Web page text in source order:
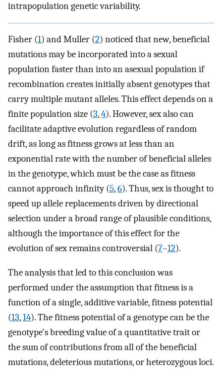
intrapopulation genetic variability.
Fisher (1) and Muller (2) noticed that new, beneficial
mutations may be incorporated into a sexual
population faster than into an asexual population if
recombination creates initially absent genotypes that
carry multiple mutant alleles. This effect depends on a
finite population size (3,4). However, sex also can
facilitate adaptive evolution regardless of random
drift, as long as fitness grows at less than an
exponential rate with the number of beneficial alleles
in the genotype, which must be the case as fitness
cannot approach infinity (5,6). Thus, sex is thought to
speed up allele replacements driven by directional
selection under a broad range of plausible conditions,
although the importance of this effect for the
evolution of sex remains controversial (7–12).
The analysis that led to this conclusion was
performed under the assumption that fitness is a
function of a single, additive variable, fitness potential
(13,14). The fitness potential of a genotype can be the
genotype's breeding value of a quantitative trait or
the sum of contributions from all of the beneficial
mutations, deleterious mutations, or heterozygous loci.